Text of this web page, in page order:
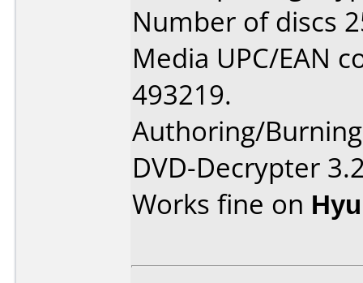
Number of discs
Media UPC/EAN
493219.
Authoring/
DVD-Decrypter
Works fine on